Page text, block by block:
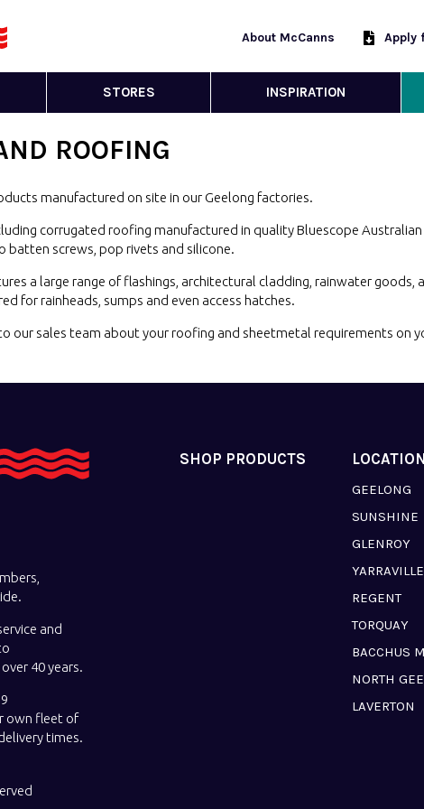
About McCanns Apply
STORES INSPIRATION
ROOFING
manufactured on site in our Geelong factories.
corrugated roofing manufactured in quality Bluescope
batten screws, pop rivets and silicone.
a large range of flashings, architectural cladding, rainwater goods,
for rainheads, sumps and even access hatches.
our sales team about your roofing and sheetmetal requirements on
and
40 years.
own fleet of
times.
SHOP PRODUCTS
GEELONG
SUNSHINE
GLENROY
YARRAVILLE
REGENT
TORQUAY
BACCHUS
NORTH
LAVERTON